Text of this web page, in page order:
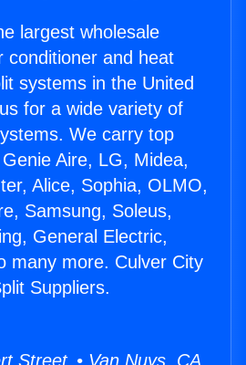
largest wholesale
conditioner and heat
systems in the United
for a wide variety of
We carry top
Aire, LG, Midea,
Alice, Sophia, OLMO,
Samsung, Soleus,
General Electric,
many more. Culver City
Suppliers.
Street • Van Nuys, CA